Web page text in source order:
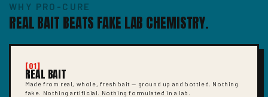
WHY PRO-CURE
REAL BAIT BEATS FAKE LAB CHEMISTRY.
[01]
REAL BAIT
Made from real, whole, fresh bait — ground up and bottled. Nothing
fake. Nothing artificial. Nothing formulated in a lab.